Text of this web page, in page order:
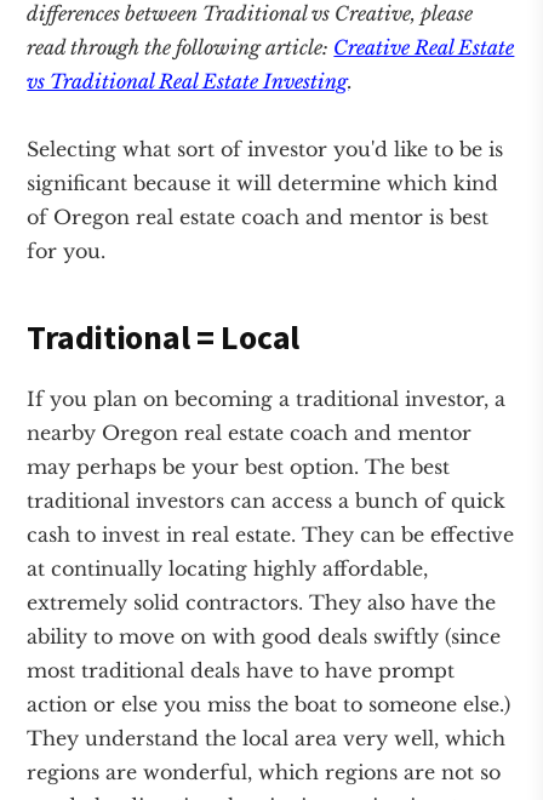
differences between Traditional vs Creative, please
read through the following article: Creative Real Estate
vs Traditional Real Estate Investing.
Selecting what sort of investor you'd like to be is
significant because it will determine which kind
of Oregon real estate coach and mentor is best
for you.
Traditional = Local
If you plan on becoming a traditional investor, a
nearby Oregon real estate coach and mentor
may perhaps be your best option. The best
traditional investors can access a bunch of quick
cash to invest in real estate. They can be effective
at continually locating highly affordable,
extremely solid contractors. They also have the
ability to move on with good deals swiftly (since
most traditional deals have to have prompt
action or else you miss the boat to someone else.)
They understand the local area very well, which
regions are wonderful, which regions are not so